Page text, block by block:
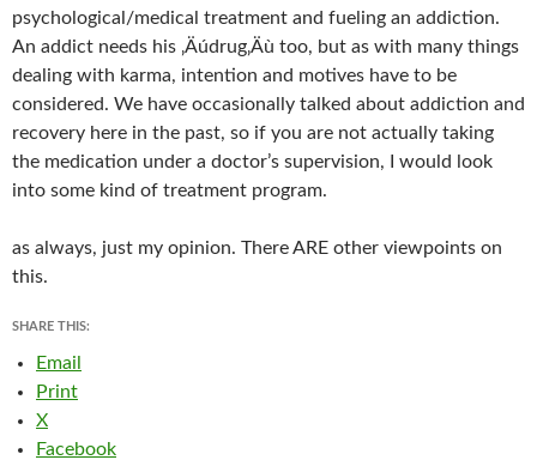
psychological/medical treatment and fueling an addiction.
An addict needs his ‚Äúdrug‚Äù too, but as with many things
dealing with karma, intention and motives have to be
considered. We have occasionally talked about addiction and
recovery here in the past, so if you are not actually taking
the medication under a doctor’s supervision, I would look
into some kind of treatment program.
as always, just my opinion. There ARE other viewpoints on
this.
SHARE THIS:
Email
Print
X
Facebook